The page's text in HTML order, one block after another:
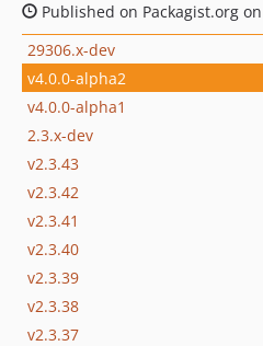
Published on Packagist.org
29306.x-dev
v4.0.0-alpha2
v4.0.0-alpha1
2.3.x-dev
v2.3.43
v2.3.42
v2.3.41
v2.3.40
v2.3.39
v2.3.38
v2.3.37